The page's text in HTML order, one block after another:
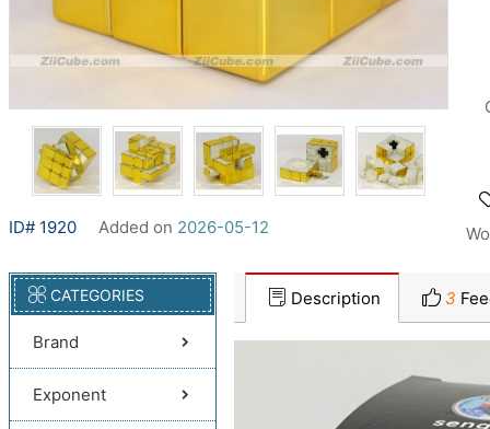
ID# 1920 Added on 2026-05-12
CATEGORIES
Brand
Exponent
Description 3